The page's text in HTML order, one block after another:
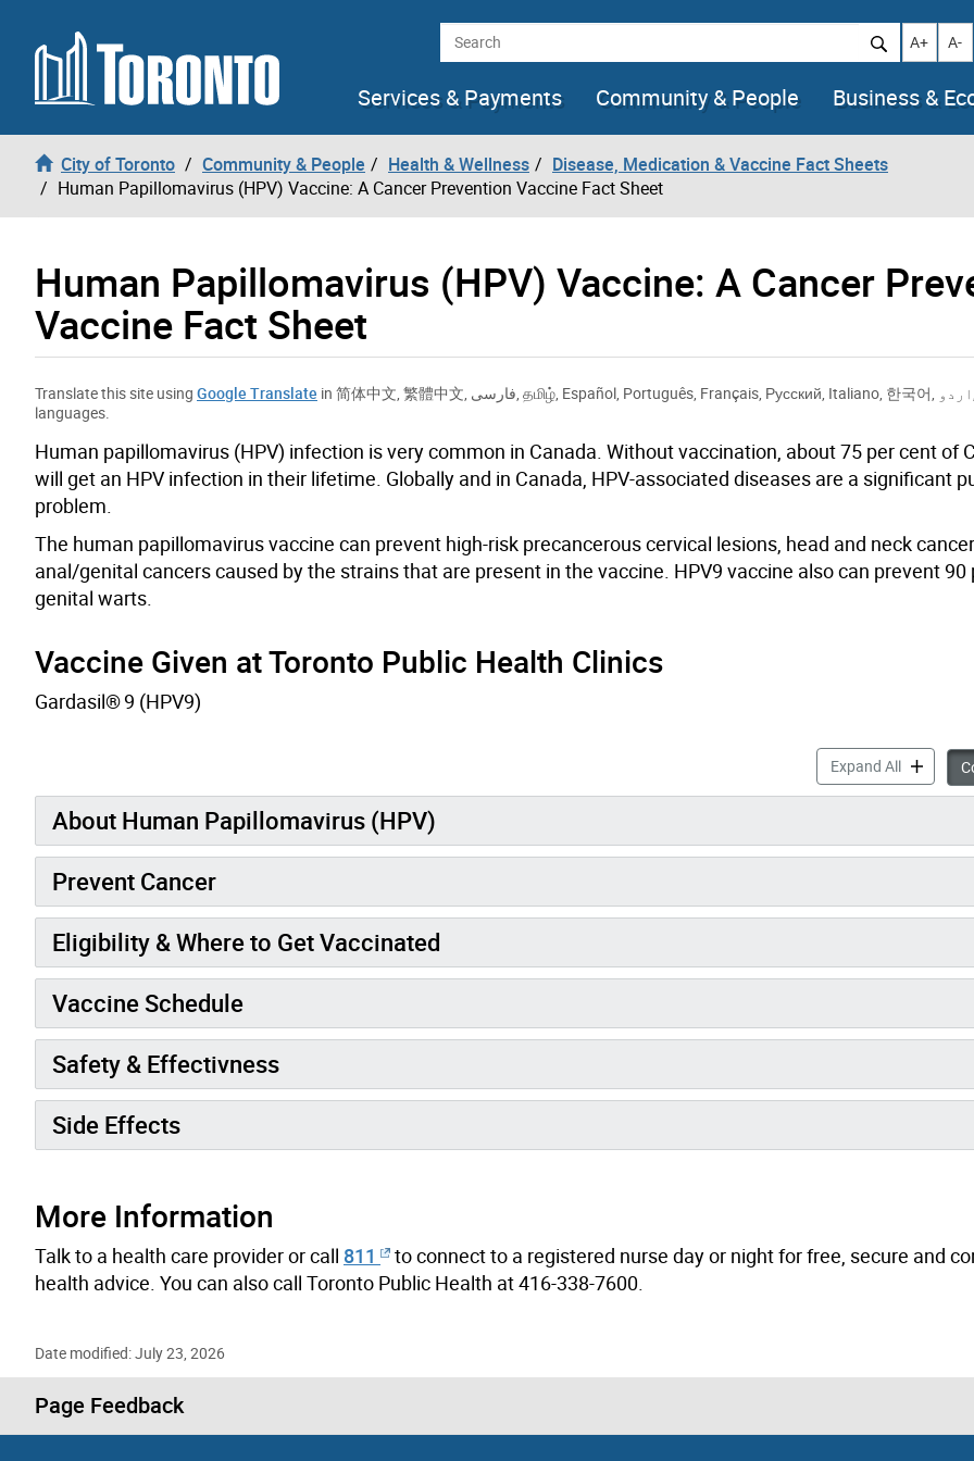
Skip to content Search Increase
A+ A-
Services & Payments
Community & People Business &
City of Toronto Community & People Health & Wellness
Disease, Medication & Vaccine Fact Sheets
Human Papillomavirus (HPV) Vaccine: A Cancer Prevention Vaccine Fact Sheet
Human Papillomavirus (HPV) Vaccine: A Cancer
Vaccine Fact Sheet
Translate this site using Google Translate in 简体中文 繁體中文 فارسی தமிழ் Español Português Français Русский Italiano 한국어 اردو
languages.
Human papillomavirus (HPV) infection is very common in Canada. Without vaccination, about 75 per cent of
will get an HPV infection in their lifetime. Globally and in Canada, HPV-associated diseases are a significant
problem.
The human papillomavirus vaccine can prevent high-risk precancerous cervical lesions , head and neck
anal/genital cancers caused by the strains that are present in the vaccine. HPV9 vaccine also can prevent 90
genital warts.
Vaccine Given at Toronto Public Health Clinics
Gardasil®9 (HPV9)
Expand AllHuman
About Human Papillomavirus (HPV)
Prevent Cancer
Eligibility & Where to Get Vaccinated
Vaccine Schedule
Safety & Effectivness
Side Effects
More Information
Talk to a health care provider or call 811
to connect to a registered nurse day or night for free, secure and
health advice. You can also call Toronto Public Health at 416-338-7600.
Date modified: July 23, 2026
Page Feedback